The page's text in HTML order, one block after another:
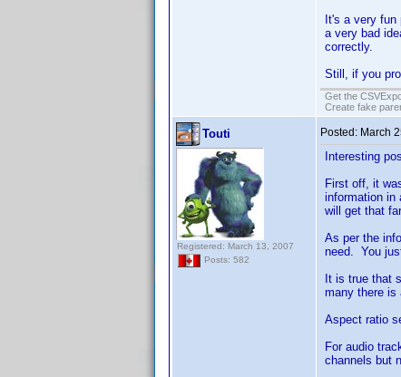
It's a very
a very bad
correctly.
Still, if you
Get the
Create fake
Touti
Registered: March 13, 2007
Posts: 582
Posted: March
Interesting
First off, it
information in
will get that
As per the
need. You
It is true that
many there is
Aspect ratio
For audio
channels but